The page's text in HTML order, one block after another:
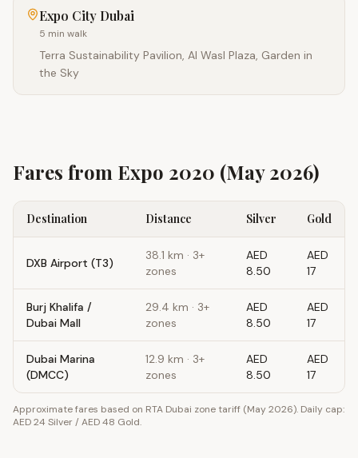
Expo City Dubai
5 min walk
Terra Sustainability Pavilion, Al Wasl Plaza, Garden in
the Sky
Fares from Expo 2020 (May 2026)
Destination Distance Silver Gold
DXB Airport (T3)
38.1 km · 3+
zones
AED
8.50
AED
17
Burj Khalifa /
Dubai Mall
29.4 km · 3+
zones
AED
8.50
AED
17
Dubai Marina
(DMCC)
12.9 km · 3+
zones
AED
8.50
AED
17
Approximate fares based on RTA Dubai zone tariff (May 2026). Daily cap:
AED 24 Silver / AED 48 Gold.